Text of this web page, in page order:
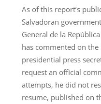
As of this report’s
Salvadoran
General de la
has commented on the
presidential press
request an official
attempts, he did not
resume, published on